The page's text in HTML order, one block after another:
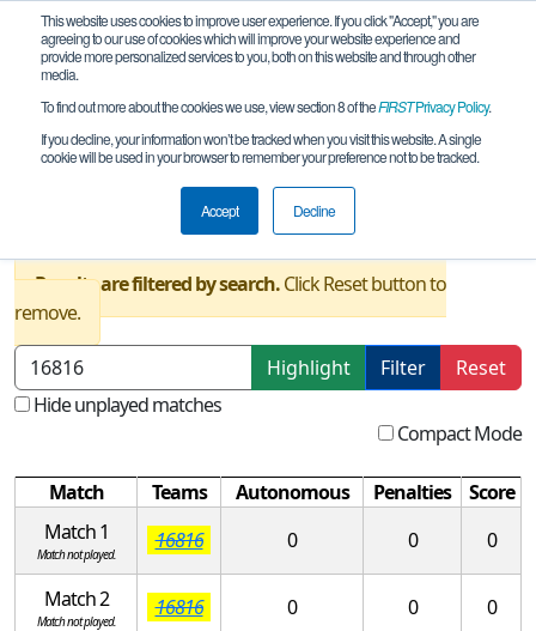
This website uses cookies to improve user experience. If you click "Accept," you are
agreeing to our use of cookies which will improve your website experience and
provide more personalized services to you, both on this website and through other
media.
To find out more about the cookies we use, view section 8 of theFIRSTPrivacy Policy.
If you decline, your information won’t be tracked when you visit this website. A single
cookie will be used in your browser to remember your preference not to be tracked.
Accept Decline
Qualification Matches
TX FTC Houston Southwest League
Meet #2 REMOTE
Results are filtered by search.Click Reset button to
remove.
Highlight Filter
Reset
Hide unplayed matches
Compact Mode
Match Teams Autonomous Penalties
Score
Match 1
Match not played.
16816 0 0 0
Match 2
Match not played.
16816 0 0 0